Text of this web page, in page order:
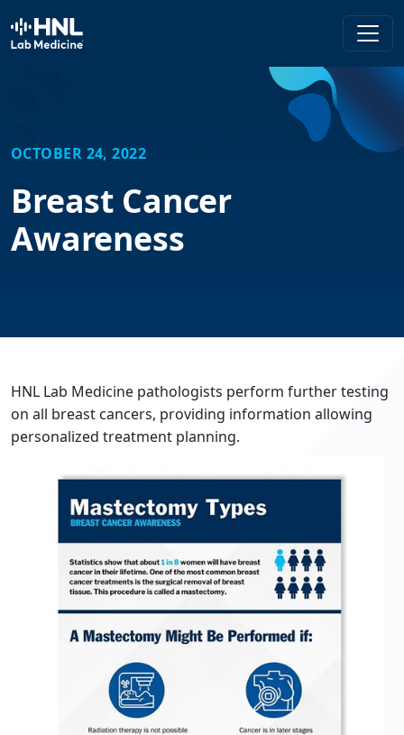
HNL Lab Medicine
OCTOBER 24, 2022
Breast Cancer
Awareness
HNL Lab Medicine pathologists perform further testing
on all breast cancers, providing information allowing
personalized treatment planning.